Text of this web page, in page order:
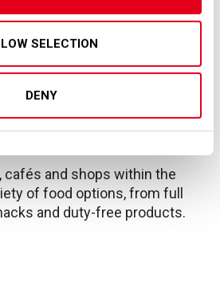
SELECTION
DENY
cafés and shops within the
of food options, from full
and duty-free products.